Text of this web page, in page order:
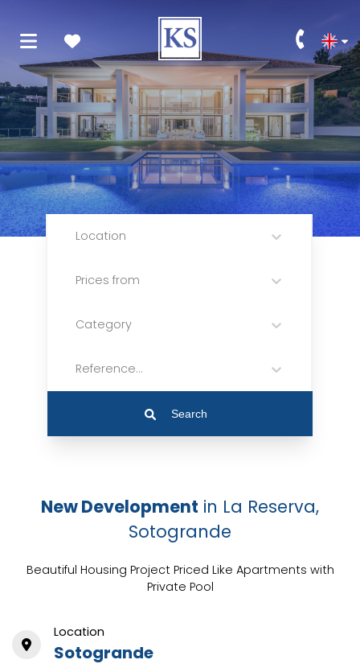
Location
Prices from
Category
Reference...
Search
New Development in La Reserva,
Sotogrande
Beautiful Housing Project Priced Like Apartments with
Private Pool
Location
Sotogrande